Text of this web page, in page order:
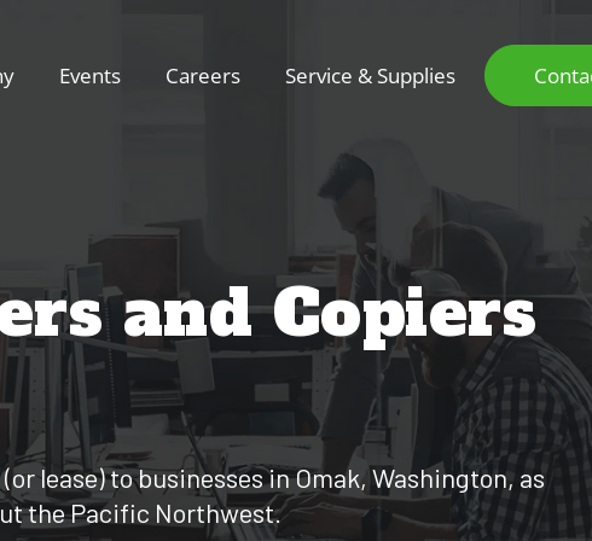
Events Careers Service & Supplies
and Copiers
lease) to businesses in Omak, Washington, as
the Pacific Northwest.